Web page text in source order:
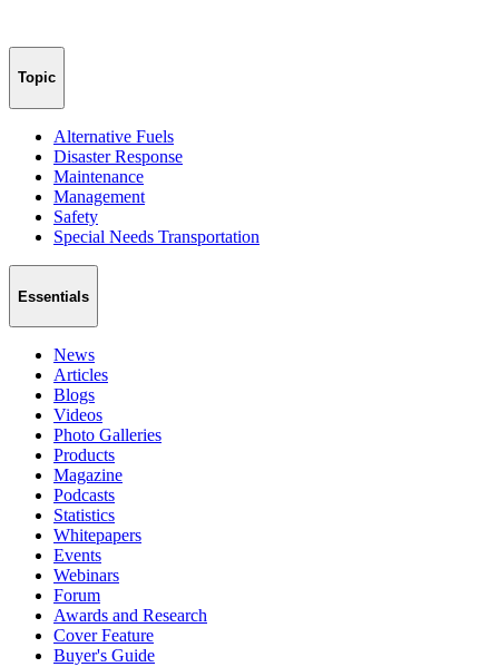
Topic
Alternative Fuels
Disaster Response
Maintenance
Management
Safety
Special Needs Transportation
Essentials
News
Articles
Blogs
Videos
Photo Galleries
Products
Magazine
Podcasts
Statistics
Whitepapers
Events
Webinars
Forum
Awards and Research
Cover Feature
Buyer's Guide